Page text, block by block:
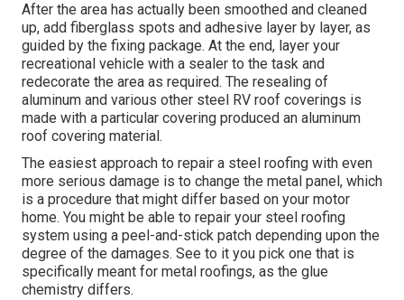
After the area has actually been smoothed and cleaned
up, add fiberglass spots and adhesive layer by layer, as
guided by the fixing package. At the end, layer your
recreational vehicle with a sealer to the task and
redecorate the area as required. The resealing of
aluminum and various other steel RV roof coverings is
made with a particular covering produced an aluminum
roof covering material.
The easiest approach to repair a steel roofing with even
more serious damage is to change the metal panel, which
is a procedure that might differ based on your motor
home. You might be able to repair your steel roofing
system using a peel-and-stick patch depending upon the
degree of the damages. See to it you pick one that is
specifically meant for metal roofings, as the glue
chemistry differs.